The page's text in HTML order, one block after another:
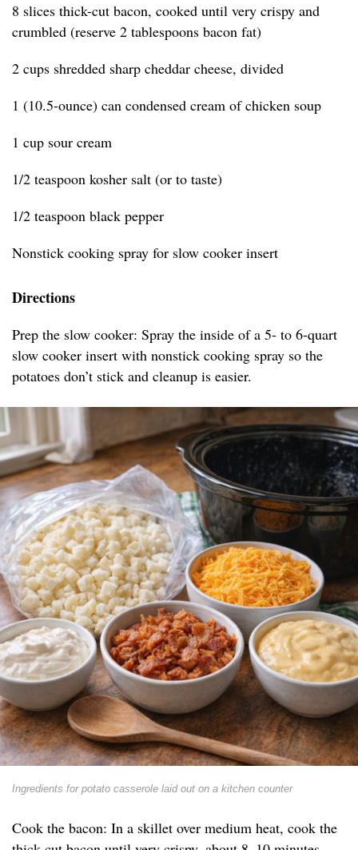
8 slices thick-cut bacon, cooked until very crispy and
crumbled (reserve 2 tablespoons bacon fat)
2 cups shredded sharp cheddar cheese, divided
1 (10.5-ounce) can condensed cream of chicken soup
1 cup sour cream
1/2 teaspoon kosher salt (or to taste)
1/2 teaspoon black pepper
Nonstick cooking spray for slow cooker insert
Directions
Prep the slow cooker: Spray the inside of a 5- to 6-quart
slow cooker insert with nonstick cooking spray so the
potatoes don’t stick and cleanup is easier.
Ingredients for potato casserole laid out on a kitchen counter
Cook the bacon: In a skillet over medium heat, cook the